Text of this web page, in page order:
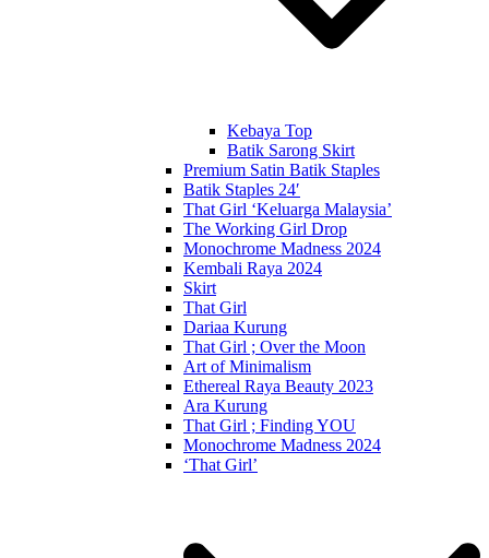
Kebaya Top
Batik Sarong Skirt
Premium Satin Batik Staples
Batik Staples 24′
That Girl ‘Keluarga Malaysia’
The Working Girl Drop
Monochrome Madness 2024
Kembali Raya 2024
Skirt
That Girl
Dariaa Kurung
That Girl ; Over the Moon
Art of Minimalism
Ethereal Raya Beauty 2023
Ara Kurung
That Girl ; Finding YOU
Monochrome Madness 2024
‘That Girl’